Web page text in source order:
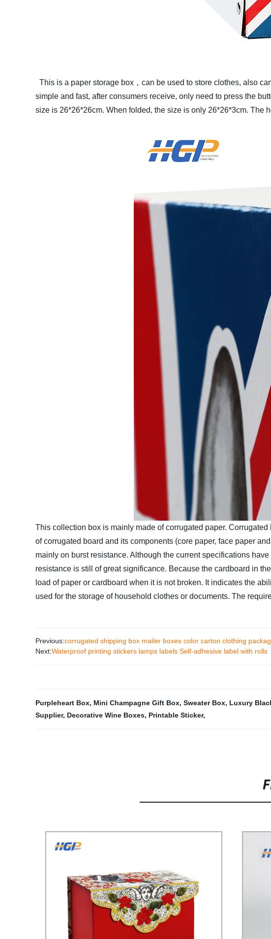
This is a paper storage box，can be used to store clothes, also
simple and fast, after consumers receive, only need to press the
size is 26*26*26cm. When folded, the size is only 26*26*3cm. The
This collection box is mainly made of corrugated paper.
of corrugated board and its components (core paper, face paper
mainly on burst resistance. Although the current specifications
resistance is still of great significance. Because the cardboard in
load of paper or cardboard when it is not broken. It indicates the
used for the storage of household clothes or documents. The
Previous:corrugated shipping box mailer boxes color carton clothing
Next:Waterproof printing stickers lamps labels Self-adhesive label with rolls
Purpleheart Box, Mini Champagne Gift Box, Sweater Box, Luxury
Supplier, Decorative Wine Boxes, Printable Sticker,